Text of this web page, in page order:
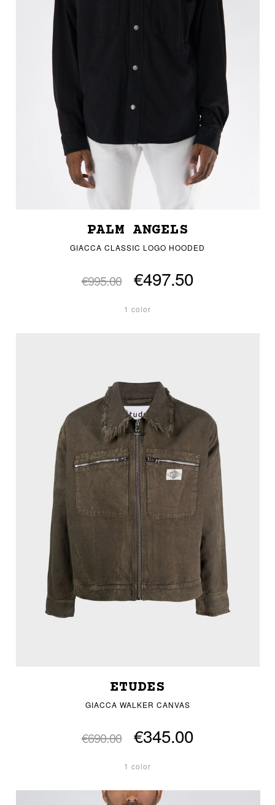
PALM ANGELS
GIACCA CLASSIC LOGO HOODED
€995.00 €497.50
1 color
ETUDES
GIACCA WALKER CANVAS
€690.00 €345.00
1 color